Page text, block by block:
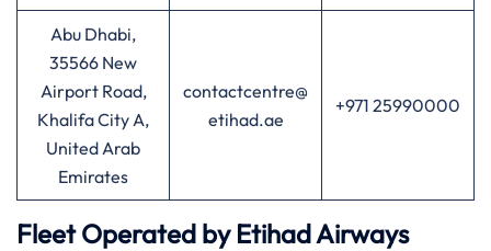
Abu Dhabi,
35566 New
Airport Road,
Khalifa City A,
United Arab
Emirates
contactcentre@
etihad.ae
+971 25990000
Fleet Operated by Etihad Airways